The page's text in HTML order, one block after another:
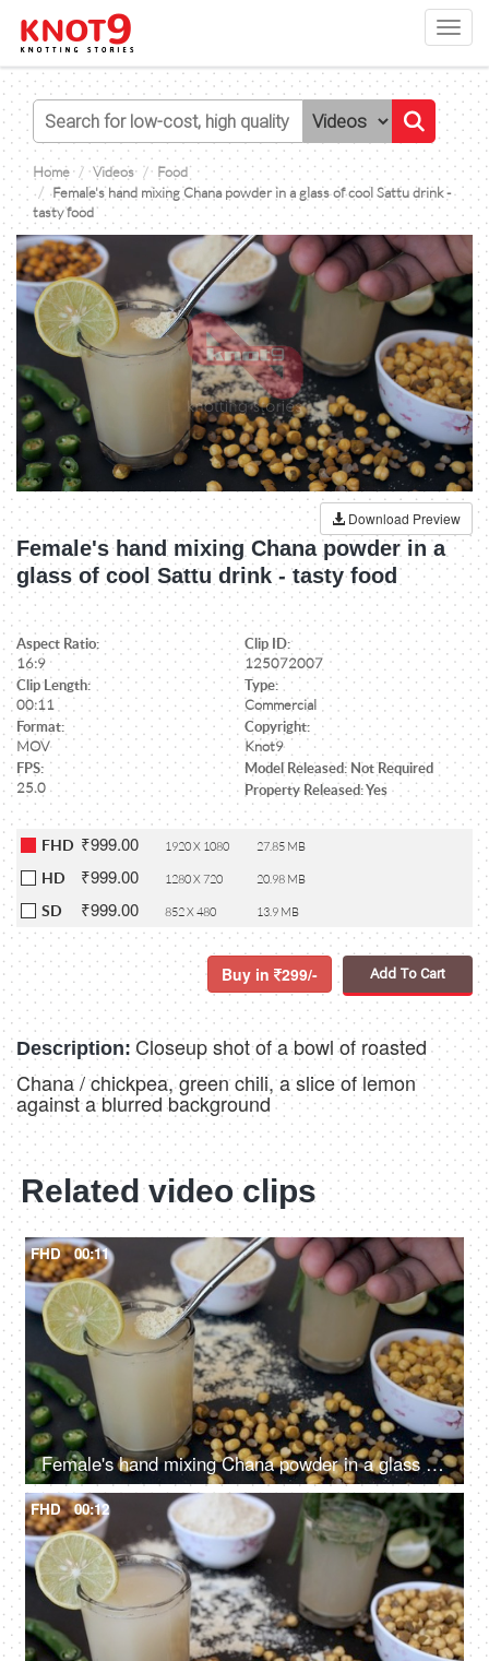
Home Videos
Food
Female's hand mixing Chana powder in a glass of cool Sattu drink -
tasty food
Download Preview
Female's hand mixing Chana powder in a
glass of cool Sattu drink - tasty food
Aspect Ratio:
16:9
Clip ID:
125072007
Clip Length:
00:11
Type:
Commercial
Format:
MOV
Copyright:
Knot9
FPS:
25.0
Model Released: Not Required
Property Released: Yes
FHD ₹999.00 1920 X 1080 27.85 MB
HD ₹999.00 1280 X 720 20.98 MB
SD ₹999.00 852 X 480 13.9 MB
Buy in 299/- Add To Cart
Description: Closeup shot of a bowl of roasted
Chana / chickpea, green chili, a slice of lemon
against a blurred background
Related video clips
FHD 00:11
Female's hand mixing Chana powder in a glass of cool Sattu drink - tasty food
FHD 00:12